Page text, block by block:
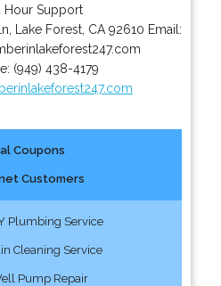
Hour Support
Lake Forest, CA 92610 Email:
(949) 438-4179
Coupons
Customers
Plumbing Service
Cleaning Service
Pump Repair